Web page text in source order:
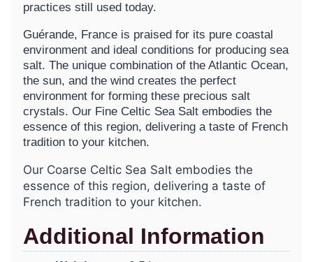
practices still used today.
Guérande, France is praised for its pure coastal
environment and ideal conditions for producing sea
salt. The unique combination of the Atlantic Ocean,
the sun, and the wind creates the perfect
environment for forming these precious salt
crystals. Our Fine Celtic Sea Salt embodies the
essence of this region, delivering a taste of French
tradition to your kitchen.
Our Coarse Celtic Sea Salt embodies the
essence of this region, delivering a taste of
French tradition to your kitchen.
Additional Information